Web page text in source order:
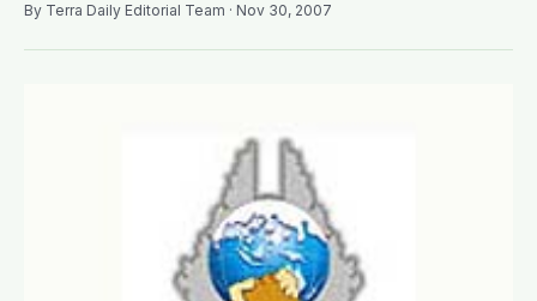
By Terra Daily Editorial Team · Nov 30, 2007